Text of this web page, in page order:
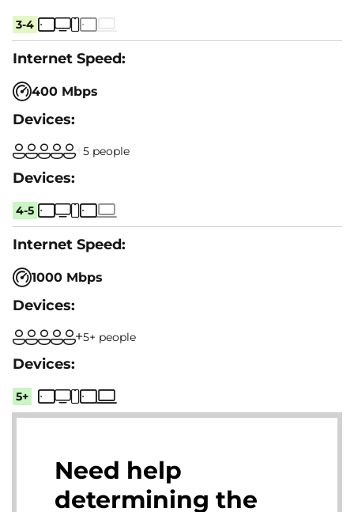
3-4
400 Mbps
5 people
4-5
1000 Mbps
5+ people
5+
Need help
determining the